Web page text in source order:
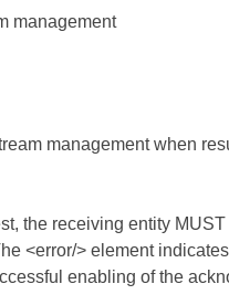
management
management when
the receiving entity
<error/> element
enabling of the